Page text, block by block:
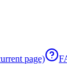
page)